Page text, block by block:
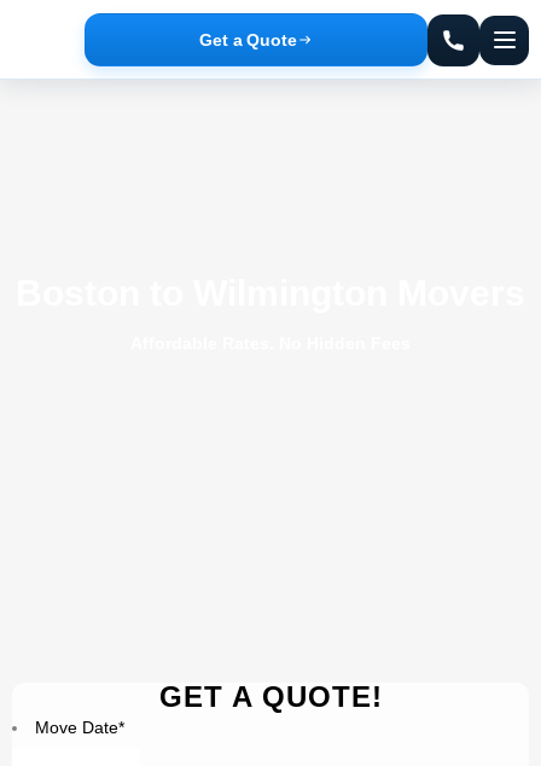
GET A QUOTE!
Move Date*
Get a Quote